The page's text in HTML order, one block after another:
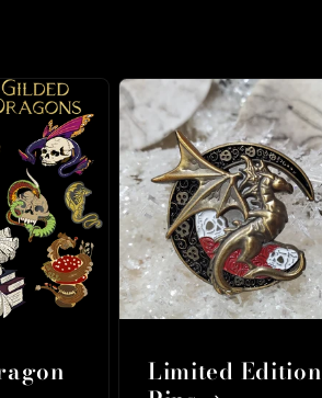
Limited Edition